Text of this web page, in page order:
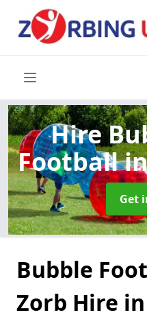
Hire
Football
Get
Bubble
Zorb Hire